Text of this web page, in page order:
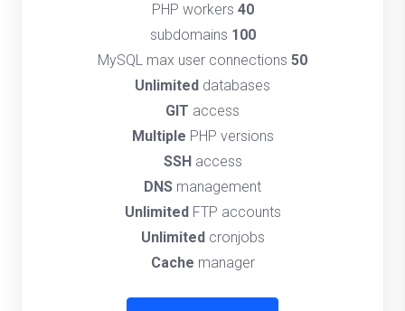
40
100
50
Unlimited databases
GIT access
Multiple PHP versions
SSHaccess
DNS management
UnlimitedFTP accounts
Unlimitedcronjobs
Cache manager